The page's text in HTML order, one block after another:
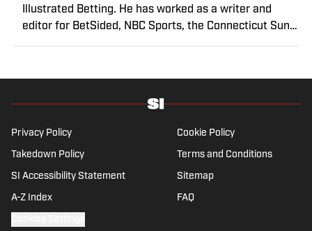
Illustrated Betting. He has worked as a writer and
editor for BetSided, NBC Sports, the Connecticut Sun
fanatic with a soft spot for his New York Knicks.
Privacy Policy Cookie Policy
Takedown Policy Terms and Conditions
SI Accessibility Statement Sitemap
A-Z Index FAQ